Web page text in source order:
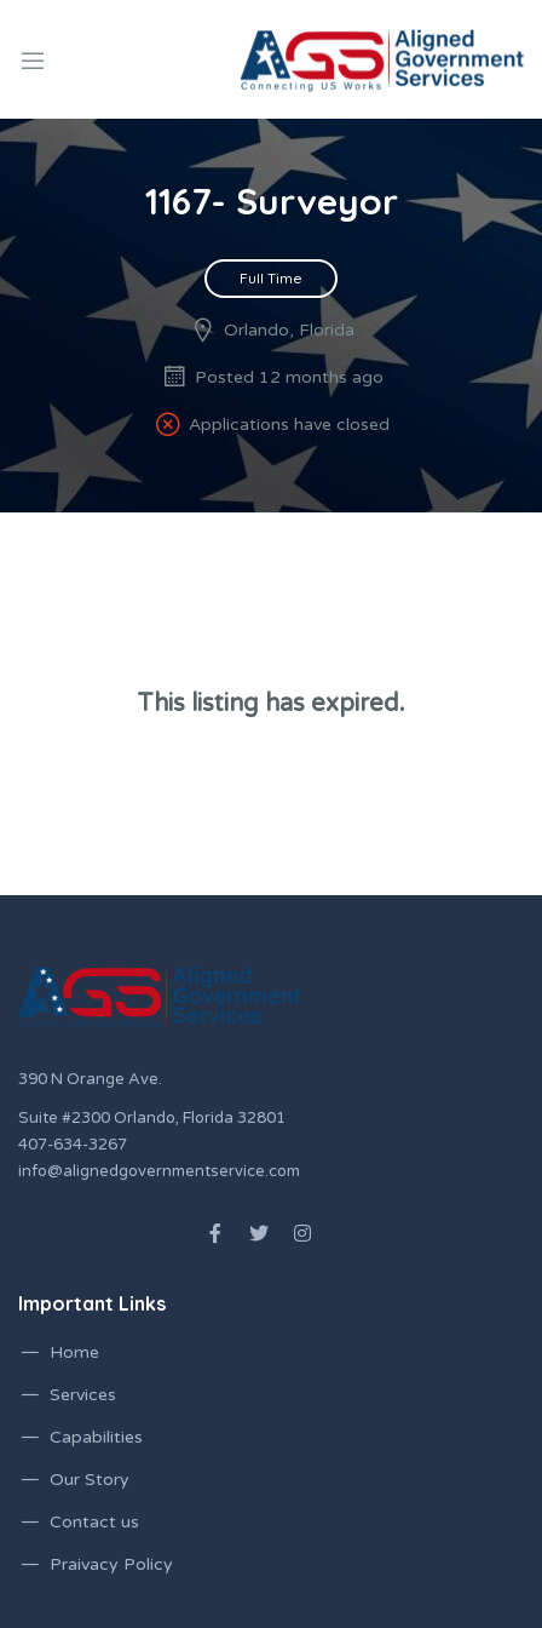
1167- Surveyor
Full Time
Orlando, Florida
Posted 12 months ago
Applications have closed
This listing has expired.
390 N Orange Ave.
Suite #2300 Orlando, Florida 32801
407-634-3267
info@alignedgovernmentservice.com
Important Links
Home
Services
Capabilities
Our Story
Contact us
Praivacy Policy